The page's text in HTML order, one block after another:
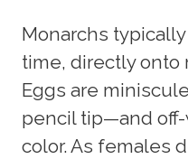
Monarchs
time, directly
Eggs are
pencil tip—and
color. As females